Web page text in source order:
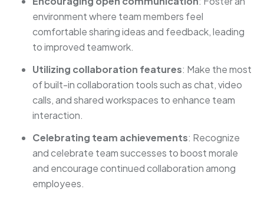
environment where team members feel
comfortable sharing ideas and feedback, leading
to improved teamwork.
Utilizing collaboration features: Make the most
of built-in collaboration tools such as chat, video
calls, and shared workspaces to enhance team
interaction.
Celebrating team achievements: Recognize
and celebrate team successes to boost morale
and encourage continued collaboration among
employees.